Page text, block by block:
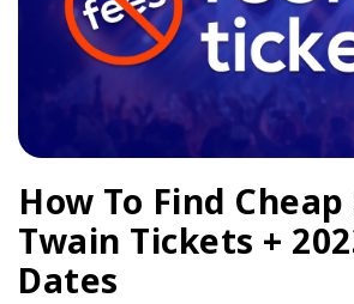
How To Find
Twain Tickets +
Dates